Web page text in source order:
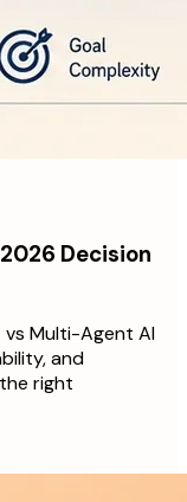
Decision
Multi-Agent AI
and
right